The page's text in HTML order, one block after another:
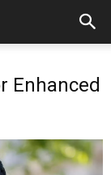
Enhanced